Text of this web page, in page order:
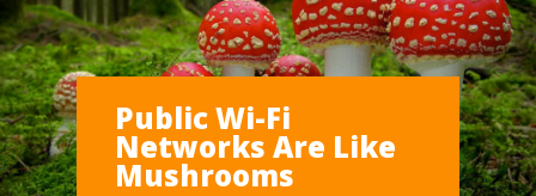
Public Wi-Fi
Networks Are Like
Mushrooms